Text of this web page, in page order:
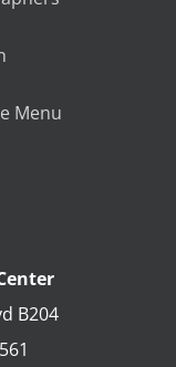
Menu
B204